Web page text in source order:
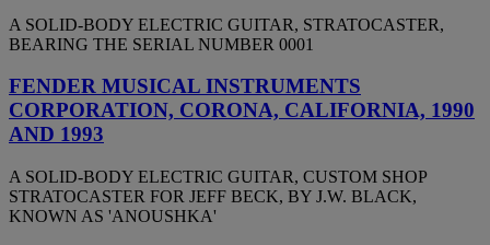
A SOLID-BODY ELECTRIC GUITAR, STRATOCASTER,
BEARING THE SERIAL NUMBER 0001
FENDER MUSICAL INSTRUMENTS
CORPORATION, CORONA, CALIFORNIA, 1990
AND 1993
A SOLID-BODY ELECTRIC GUITAR, CUSTOM SHOP
STRATOCASTER FOR JEFF BECK, BY J.W. BLACK,
KNOWN AS 'ANOUSHKA'